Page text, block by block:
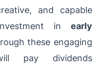
and capable
in early
these engaging
pay dividends